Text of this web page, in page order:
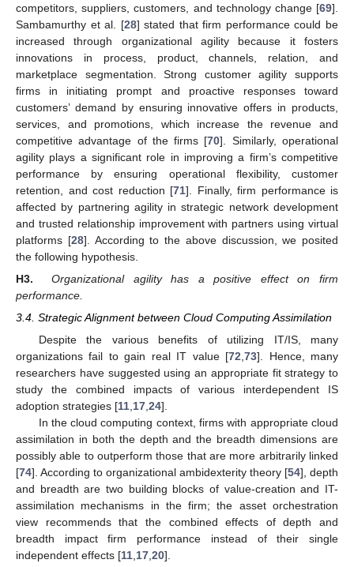
competitors, suppliers, customers, and technology change [69].
Sambamurthy et al. [28] stated that firm performance could be
increased through organizational agility because it fosters
innovations in process, product, channels, relation, and
marketplace segmentation. Strong customer agility supports
firms in initiating prompt and proactive responses toward
customers’ demand by ensuring innovative offers in products,
services, and promotions, which increase the revenue and
competitive advantage of the firms [70]. Similarly, operational
agility plays a significant role in improving a firm’s competitive
performance by ensuring operational flexibility, customer
retention, and cost reduction [71]. Finally, firm performance is
affected by partnering agility in strategic network development
and trusted relationship improvement with partners using virtual
platforms [28]. According to the above discussion, we posited
the following hypothesis.
H3.
Organizational agility has a positive effect on firm
performance.
3.4. Strategic Alignment between Cloud Computing Assimilation
Despite the various benefits of utilizing IT/IS, many
organizations fail to gain real IT value [72,73]. Hence, many
researchers have suggested using an appropriate fit strategy to
study the combined impacts of various interdependent IS
adoption strategies [11,17,24].
In the cloud computing context, firms with appropriate cloud
assimilation in both the depth and the breadth dimensions are
possibly able to outperform those that are more arbitrarily linked
[74]. According to organizational ambidexterity theory [54], depth
and breadth are two building blocks of value-creation and IT-
assimilation mechanisms in the firm; the asset orchestration
view recommends that the combined effects of depth and
breadth impact firm performance instead of their single
independent effects [11,17,20].